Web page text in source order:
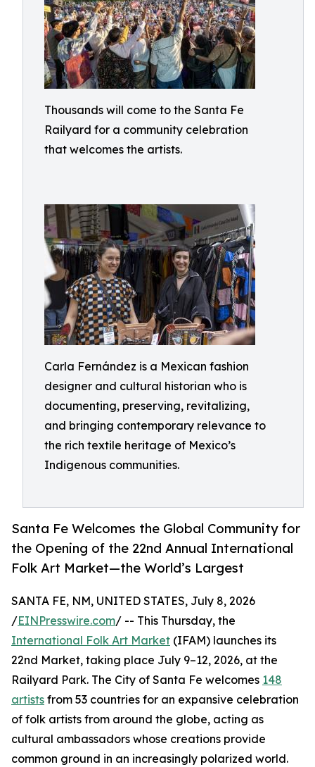
Thousands will come to the Santa Fe
Railyard for a community celebration
that welcomes the artists.
Carla Fernández is a Mexican fashion
designer and cultural historian who is
documenting, preserving, revitalizing,
and bringing contemporary relevance to
the rich textile heritage of Mexico’s
Indigenous communities.
Santa Fe Welcomes the Global Community for
the Opening of the 22nd Annual International
Folk Art Market—the World’s Largest
SANTA FE, NM, UNITED STATES, July 8, 2026
/EINPresswire.com/ -- This Thursday, the
International Folk Art Market (IFAM) launches its
22nd Market, taking place July 9–12, 2026, at the
Railyard Park. The City of Santa Fe welcomes 148
artists from 53 countries for an expansive celebration
of folk artists from around the globe, acting as
cultural ambassadors whose creations provide
common ground in an increasingly polarized world.